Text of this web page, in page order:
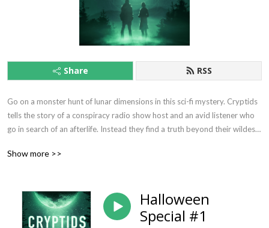
Share RSS
Go on a monster hunt of lunar dimensions in this sci-fi mystery. Cryptids
tells the story of a conspiracy radio show host and an avid listener who
go in search of an afterlife. Instead they find a truth beyond their wildest
monsters, aliens... and the ultimate grim reaper.
Show more >>
Halloween
Special #1